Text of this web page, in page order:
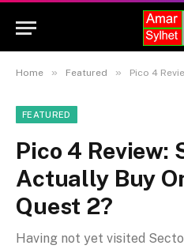
Home » Featured » Pico 4 Review:
FEATURED
Pico 4 Review:
Actually Buy
Quest 2?
Having not yet visited